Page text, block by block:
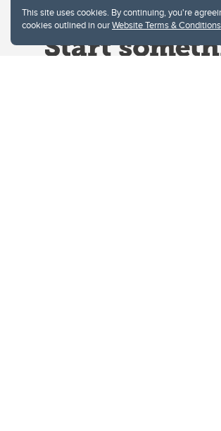
This site uses cookies. By continuing, you're
cookies outlined in ourWebsite Terms & Conditions